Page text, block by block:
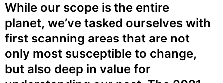
While our scope is the entire
planet, we’ve tasked ourselves with
first scanning areas that are not
only most susceptible to change,
but also deep in value for